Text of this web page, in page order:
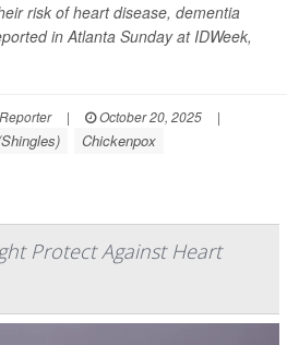
risk of heart disease, dementia
in Atlanta Sunday at IDWeek,
| October 20, 2025
|
Chickenpox
Protect Against Heart